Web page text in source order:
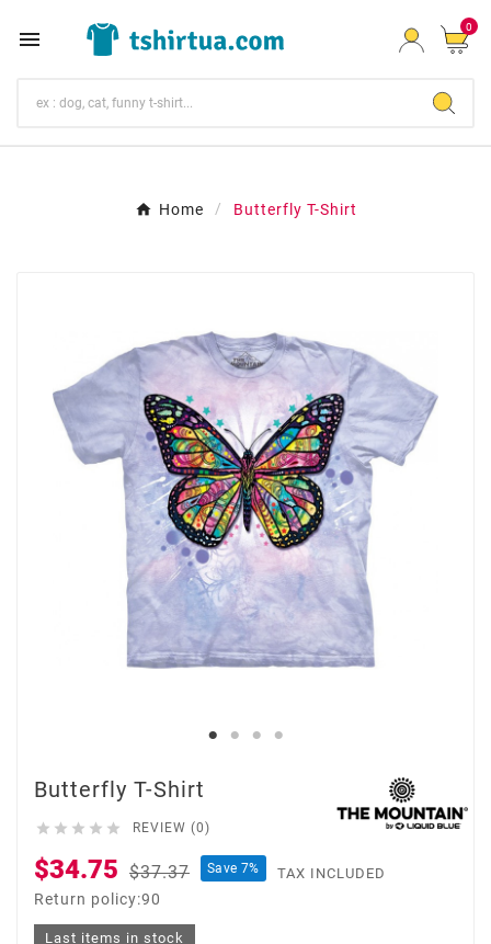
 0
Home Butterfly T-Shirt
Butterfly T-Shirt
     REVIEW (0)
$34.75 $37.37 Save 7% TAX INCLUDED
Return policy:90
Last items in stock